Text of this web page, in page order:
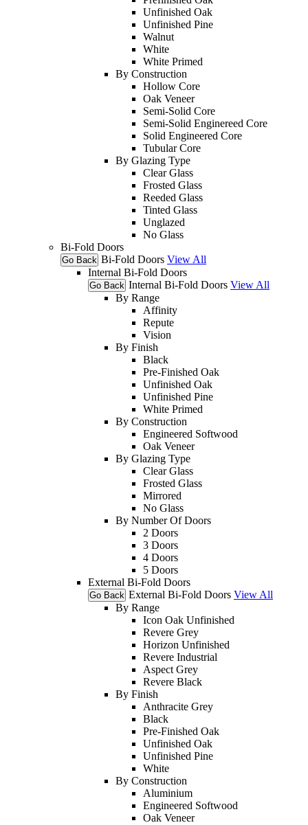
Unfinished Oak
Unfinished Pine
Walnut
White
White Primed
By Construction
Hollow Core
Oak Veneer
Semi-Solid Core
Semi-Solid Enginereed Core
Solid Engineered Core
Tubular Core
By Glazing Type
Clear Glass
Frosted Glass
Reeded Glass
Tinted Glass
Unglazed
No Glass
Bi-Fold Doors
Go Back Bi-Fold Doors View All
Internal Bi-Fold Doors
Go Back Internal Bi-Fold Doors View All
By Range
Affinity
Repute
Vision
By Finish
Black
Pre-Finished Oak
Unfinished Oak
Unfinished Pine
White Primed
By Construction
Engineered Softwood
Oak Veneer
By Glazing Type
Clear Glass
Frosted Glass
Mirrored
No Glass
By Number Of Doors
2 Doors
3 Doors
4 Doors
5 Doors
External Bi-Fold Doors
Go Back External Bi-Fold Doors View All
By Range
Icon Oak Unfinished
Revere Grey
Horizon Unfinished
Revere Industrial
Aspect Grey
Revere Black
By Finish
Anthracite Grey
Black
Pre-Finished Oak
Unfinished Oak
Unfinished Pine
White
By Construction
Aluminium
Engineered Softwood
Oak Veneer